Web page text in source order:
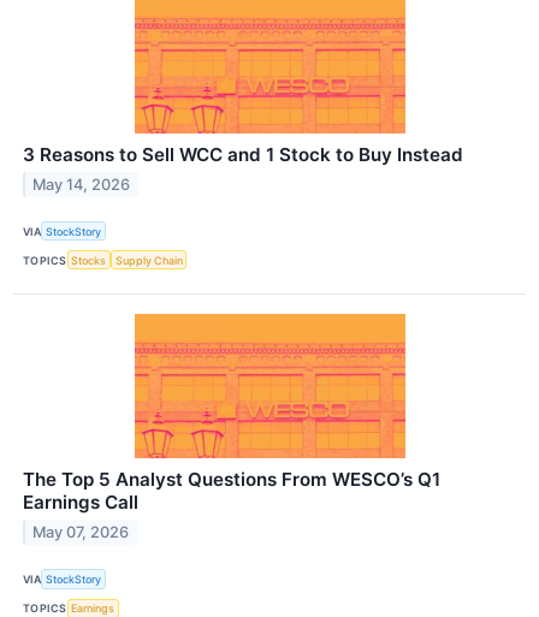
3 Reasons to Sell WCC and 1 Stock to Buy Instead
May 14, 2026
VIA StockStory
TOPICS Stocks Supply Chain
The Top 5 Analyst Questions From WESCO’s Q1
Earnings Call
May 07, 2026
VIA StockStory
TOPICS Earnings